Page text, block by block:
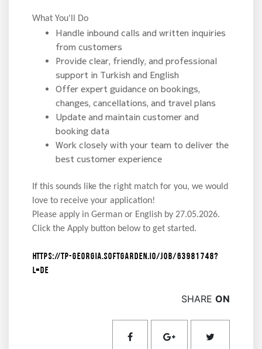
What You'll Do
Handle inbound calls and written inquiries
from customers
Provide clear, friendly, and professional
support in Turkish and English
Offer expert guidance on bookings,
changes, cancellations, and travel plans
Update and maintain customer and
booking data
Work closely with your team to deliver the
best customer experience
If this sounds like the right match for you, we would
love to receive your application!
Please apply in German or English by 27.05.2026.
Click the Apply button below to get started.
https://tp-georgia.softgarden.io/job/63981748?
l=de
SHARE ON